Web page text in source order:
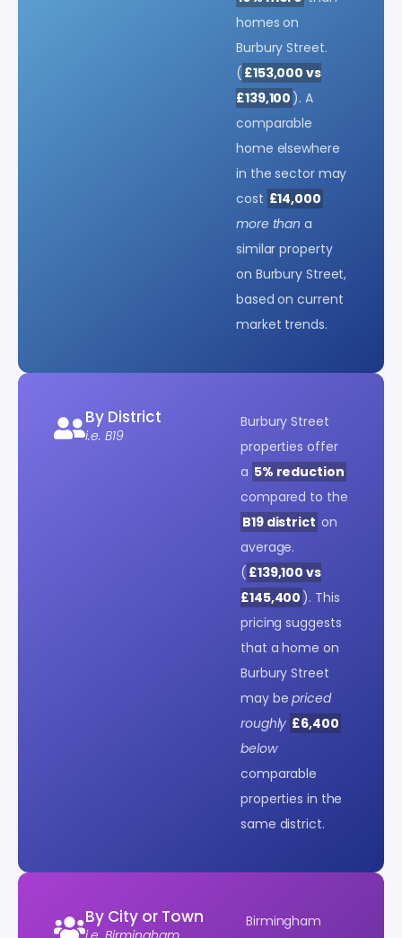
homes on
Burbury Street.
( £153,000 vs
£139,100 ). A
comparable
home elsewhere
in the sector may
cost £14,000
more than a
similar property
on Burbury Street,
based on current
market trends.
By District
i.e. B19
Burbury Street
properties offer
a 5% reduction
compared to the
B19 district on
average.
( £139,100 vs
£145,400 ). This
pricing suggests
that a home on
Burbury Street
may bepriced
roughly £6,400
below
comparable
properties in the
same district.
By City or Town
Birmingham